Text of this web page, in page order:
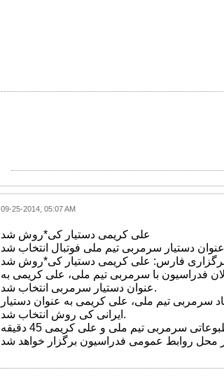
09-25-2014, 05:07 AM
علی کریمی دستیار کی*روش شد
فارس: علی کریمی دستیار کی*روش شد
فدراسیون با سرمربی تیم ملی، علی کریمی به
عنوان دستیار سرمربی انتخاب شد.
سرمربی تیم ملی، علی کریمی به عنوان دستیار
ایرانی کی روش انتخاب شد.
لازم به توضیح است با توجه به حضور تعداد زیادی از رسانه*ها و ابراز علاقه ایشان، نشست مطبوعاتی سرمربی تیم ملی و علی کریمی 45 دقیقه